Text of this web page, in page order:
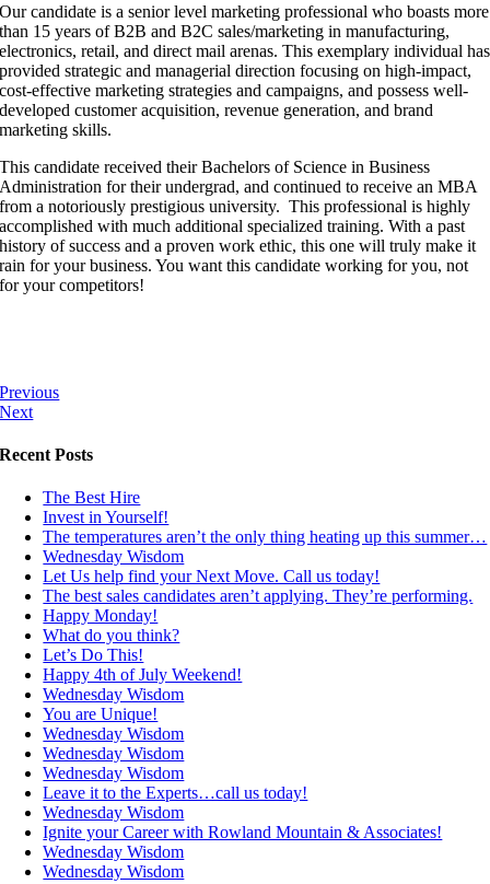
Our candidate is a senior level marketing professional who boasts more
than 15 years of B2B and B2C sales/marketing in manufacturing,
electronics, retail, and direct mail arenas. This exemplary individual has
provided strategic and managerial direction focusing on high-impact,
cost-effective marketing strategies and campaigns, and possess well-
developed customer acquisition, revenue generation, and brand
marketing skills.
This candidate received their Bachelors of Science in Business
Administration for their undergrad, and continued to receive an MBA
from a notoriously prestigious university. This professional is highly
accomplished with much additional specialized training. With a past
history of success and a proven work ethic, this one will truly make it
rain for your business. You want this candidate working for you, not
for your competitors!
Previous
Next
Recent Posts
The Best Hire
Invest in Yourself!
The temperatures aren’t the only thing heating up this summer…
Wednesday Wisdom
Let Us help find your Next Move. Call us today!
The best sales candidates aren’t applying. They’re performing.
Happy Monday!
What do you think?
Let’s Do This!
Happy 4th of July Weekend!
Wednesday Wisdom
You are Unique!
Wednesday Wisdom
Wednesday Wisdom
Wednesday Wisdom
Leave it to the Experts…call us today!
Wednesday Wisdom
Ignite your Career with Rowland Mountain & Associates!
Wednesday Wisdom
Wednesday Wisdom